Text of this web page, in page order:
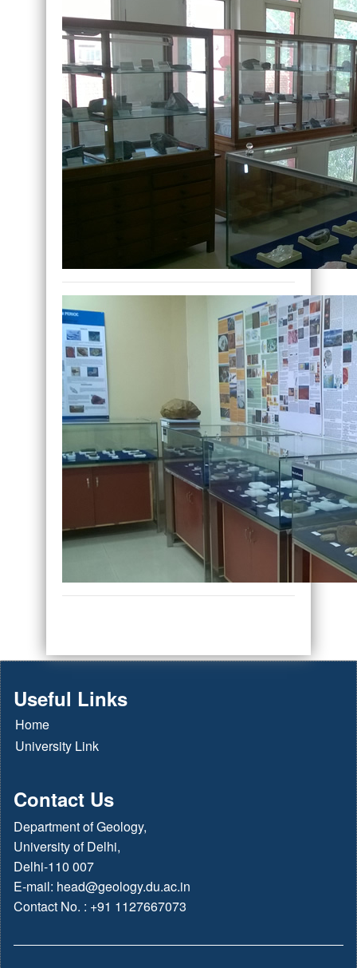
Useful Links
Home
University Link
Contact Us
Department of Geology,
University of Delhi,
Delhi-110 007
E-mail: head@geology.du.ac.in
Contact No. : +91 1127667073